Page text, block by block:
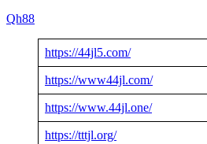
Qh88
https://44jl5.com/
https://www44jl.com/
https://www.44jl.one/
https://tttjl.org/